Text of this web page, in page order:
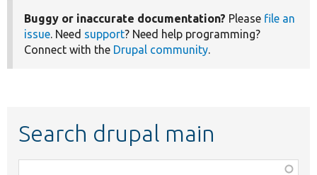
Buggy or inaccurate documentation? Please file an
issue. Need support? Need help programming?
Connect with the Drupal community.
Search drupal main